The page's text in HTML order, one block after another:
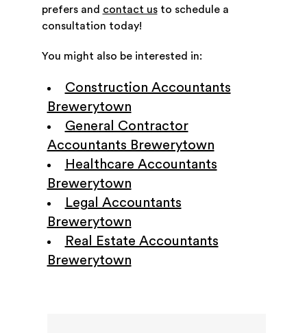
prefers and contact usto schedule a
consultation today!
You might also be interested in:
Construction Accountants
Brewerytown
General Contractor
Accountants Brewerytown
Healthcare Accountants
Brewerytown
Legal Accountants
Brewerytown
Real Estate Accountants
Brewerytown